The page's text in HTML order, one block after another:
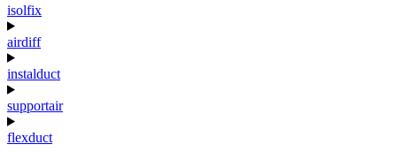
isolfix
airdiff
instalduct
supportair
flexduct